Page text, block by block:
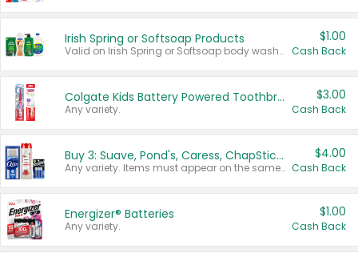
Irish Spring or Softsoap Products
Valid on Irish Spring or Softsoap body washes 20 oz or larger, Irish Spring bar soap multi-packs 6 ct or larger, or Softsoap liquid hand soap refills 50 oz.
$1.00
Cash Back
Colgate Kids Battery Powered Toothbrushes
Any variety.
$3.00
Cash Back
Buy 3: Suave, Pond's, Caress, ChapStick, Q-Tip, St. Ives, or Noxzema Products
Any variety. Items must appear on the same receipt. One (1) multi-pack is considered one (1) item purchased.
$4.00
Cash Back
Energizer® Batteries
Any variety.
$1.00
Cash Back